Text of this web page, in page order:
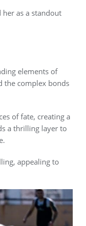
as a standout
elements of
the complex bonds
of fate, creating a
a thrilling layer to
appealing to